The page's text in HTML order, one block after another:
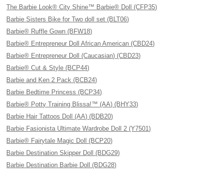
The Barbie Look® City Shine™ Barbie® Doll (CFP35)
Barbie Sisters Bike for Two doll set (BLT06)
Barbie® Ruffle Gown (BFW18)
Barbie® Entrepreneur Doll African American (CBD24)
Barbie® Entrepreneur Doll (Caucasian) (CBD23)
Barbie® Cut & Style (BCP44)
Barbie and Ken 2 Pack (BCB24)
Barbie Bedtime Princess (BCP34)
Barbie® Potty Training Blissa!™ (AA) (BHY33)
Barbie Hair Tattoos Doll (AA) (BDB20)
Barbie Fasionista Ultimate Wardrobe Doll 2 (Y7501)
Barbie® Fairytale Magic Doll (BCP20)
Barbie Destination Skipper Doll (BDG29)
Barbie Destination Barbie Doll (BDG28)